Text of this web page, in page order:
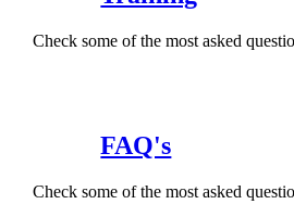
Check some of the most asked
FAQ's
Check some of the most asked